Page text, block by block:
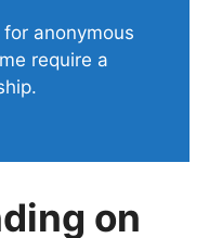
anonymous
require a
on